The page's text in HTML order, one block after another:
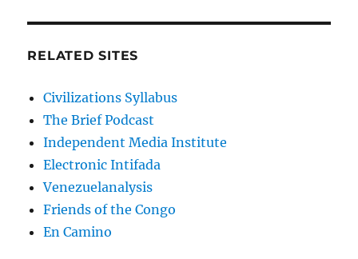
RELATED SITES
Civilizations Syllabus
The Brief Podcast
Independent Media Institute
Electronic Intifada
Venezuelanalysis
Friends of the Congo
En Camino